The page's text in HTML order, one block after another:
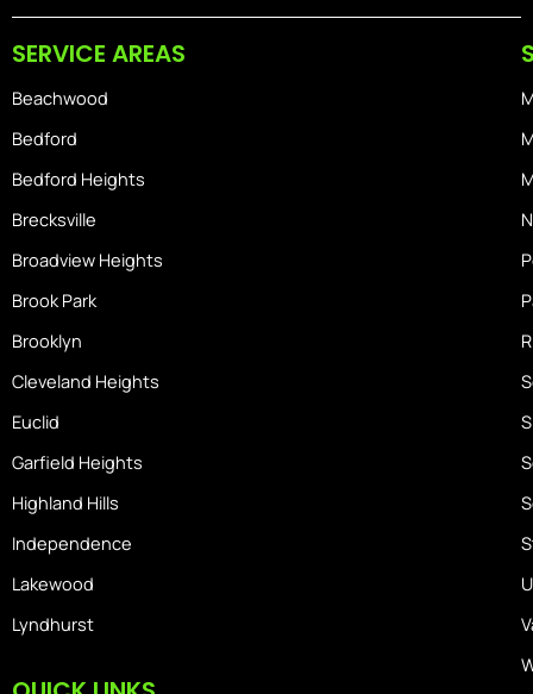
o r
m
s
m
e
SERVICE AREAS
Beachwood
Bedford
Bedford Heights
Brecksville
Broadview Heights
Brook Park
Brooklyn
Cleveland Heights
Euclid
Garfield Heights
Highland Hills
Independence
Lakewood
Lyndhurst